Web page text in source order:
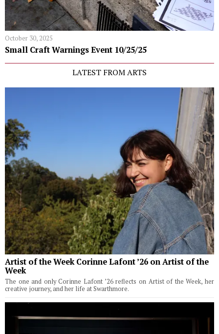
October 30, 2025
Small Craft Warnings Event 10/25/25
LATEST FROM ARTS
Artist of the Week Corinne Lafont ’26 on Artist of the
Week
The one and only Corinne Lafont ’26 reflects on Artist of the Week, her
creative journey, and her life at Swarthmore.